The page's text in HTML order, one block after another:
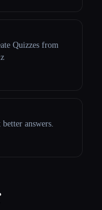
Quizzes from
answers.